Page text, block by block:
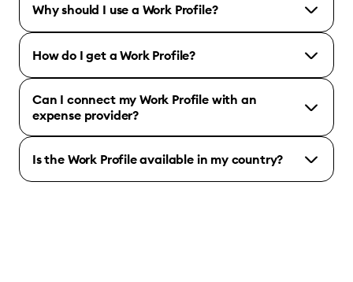
Why should I use a Work Profile?
How do I get a Work Profile?
Can I connect my Work Profile with an
expense provider?
Is the Work Profile available in my country?